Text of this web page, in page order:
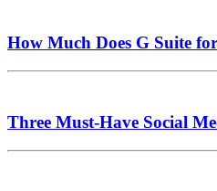
How Much Does G Suite
Three Must-Have Social